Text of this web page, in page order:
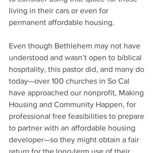
living in their cars or even for
permanent affordable housing.
Even though Bethlehem may not have
understood and wasn’t open to biblical
hospitality, this pastor did, and many do
today—over 100 churches in So Cal
have approached our nonprofit, Making
Housing and Community Happen, for
professional free feasibilities to prepare
to partner with an affordable housing
developer—so they might obtain a fair
return for the long-term use of their